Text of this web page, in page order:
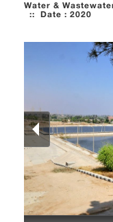
Water &
Date : 2020
::